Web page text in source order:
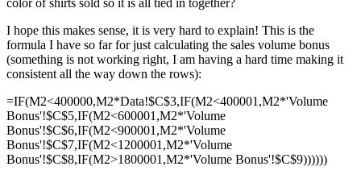
color of shirts sold so it is all tied in together?
I hope this makes sense, it is very hard to explain! This is the
formula I have so far for just calculating the sales volume bonus
(something is not working right, I am having a hard time making it
consistent all the way down the rows):
=IF(M2<400000,M2*Data!$C$3,IF(M2<400001,M2*'Volume
Bonus'!$C$5,IF(M2<600001,M2*'Volume
Bonus'!$C$6,IF(M2<900001,M2*'Volume
Bonus'!$C$7,IF(M2<1200001,M2*'Volume
Bonus'!$C$8,IF(M2>1800001,M2*'Volume Bonus'!$C$9))))))